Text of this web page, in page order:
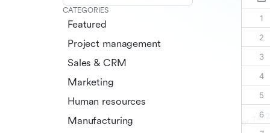
CATEGORIES
Featured
Project management
Sales & CRM
Marketing
Human resources
Manufacturing